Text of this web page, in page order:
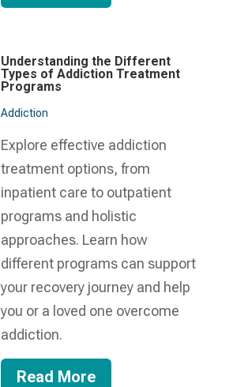
Understanding the Different
Types of Addiction Treatment
Programs
Addiction
Explore effective addiction
treatment options, from
inpatient care to outpatient
programs and holistic
approaches. Learn how
different programs can support
your recovery journey and help
you or a loved one overcome
addiction.
Read More